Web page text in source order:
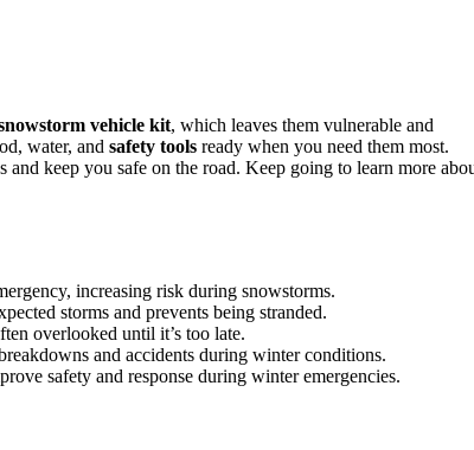
vehicle kit, which leaves them vulnerable and
water, and safety tools ready when you need them most.
keep you safe on the road. Keep going to learn more
increasing risk during snowstorms.
storms and prevents being stranded.
overlooked until it’s too late.
and accidents during winter conditions.
safety and response during winter emergencies.